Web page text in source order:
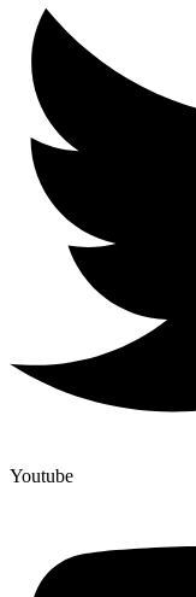
Youtube